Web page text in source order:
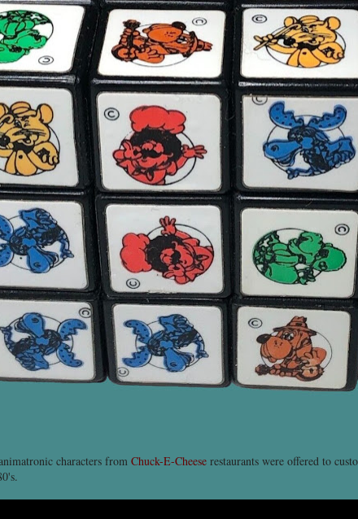
characters from Chuck-E-Cheese restaurants were offered to